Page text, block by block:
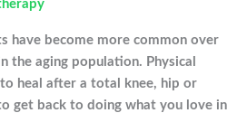
have become more common over
the aging population. Physical
heal after a total knee, hip or
get back to doing what you love in